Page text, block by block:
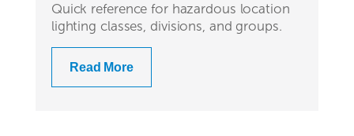
Quick reference for hazardous location
lighting classes, divisions, and groups.
Read More